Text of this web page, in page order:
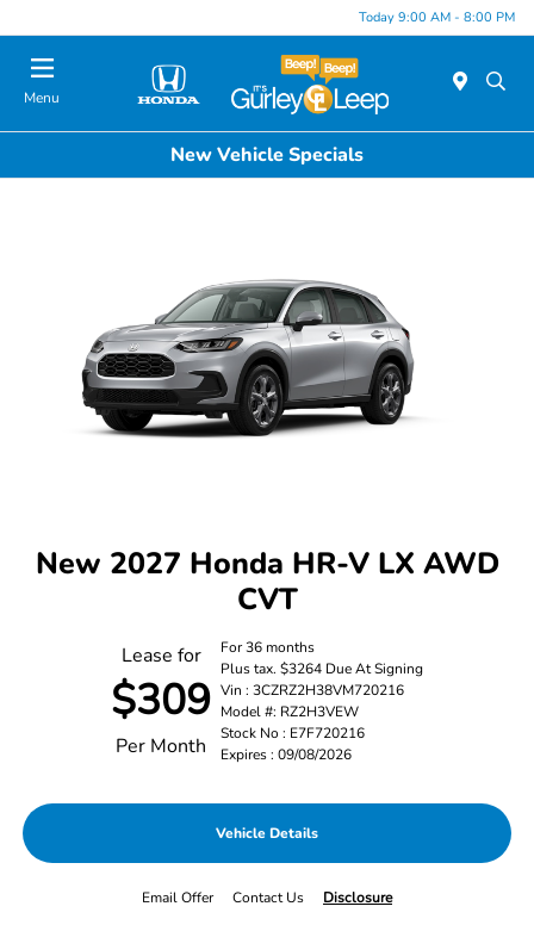
Today 9:00 AM - 8:00 PM
Menu
New Vehicle Specials
New 2027 Honda HR-V LX AWD
CVT
Lease for
$309
Per Month
For 36 months
Plus tax. $3264 Due At Signing
Vin : 3CZRZ2H38VM720216
Model #: RZ2H3VEW
Stock No : E7F720216
Expires : 09/08/2026
Vehicle Details
Email Offer Contact Us Disclosure